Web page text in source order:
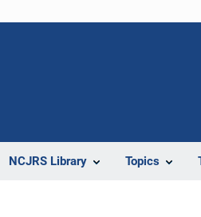
NCJRS Library Topics